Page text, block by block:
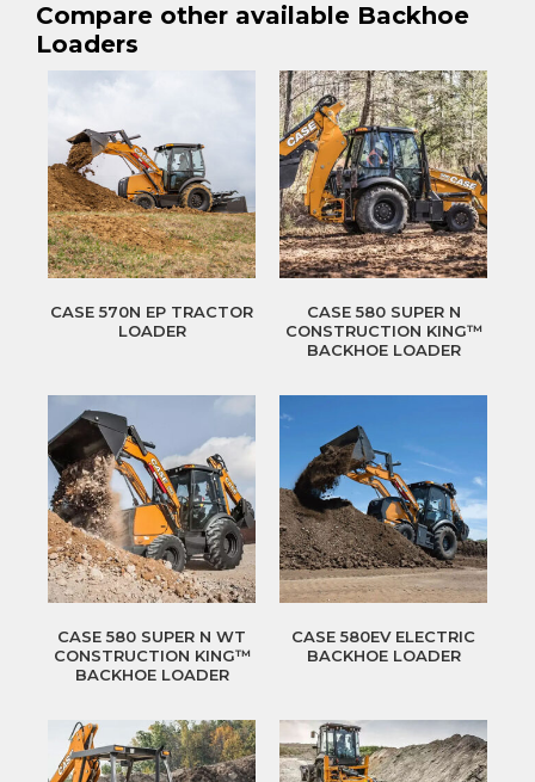
Compare other available Backhoe
Loaders
CASE 570N EP TRACTOR
LOADER
CASE 580 SUPER N
CONSTRUCTION KING™
BACKHOE LOADER
CASE 580 SUPER N WT
CONSTRUCTION KING™
BACKHOE LOADER
CASE 580EV ELECTRIC
BACKHOE LOADER